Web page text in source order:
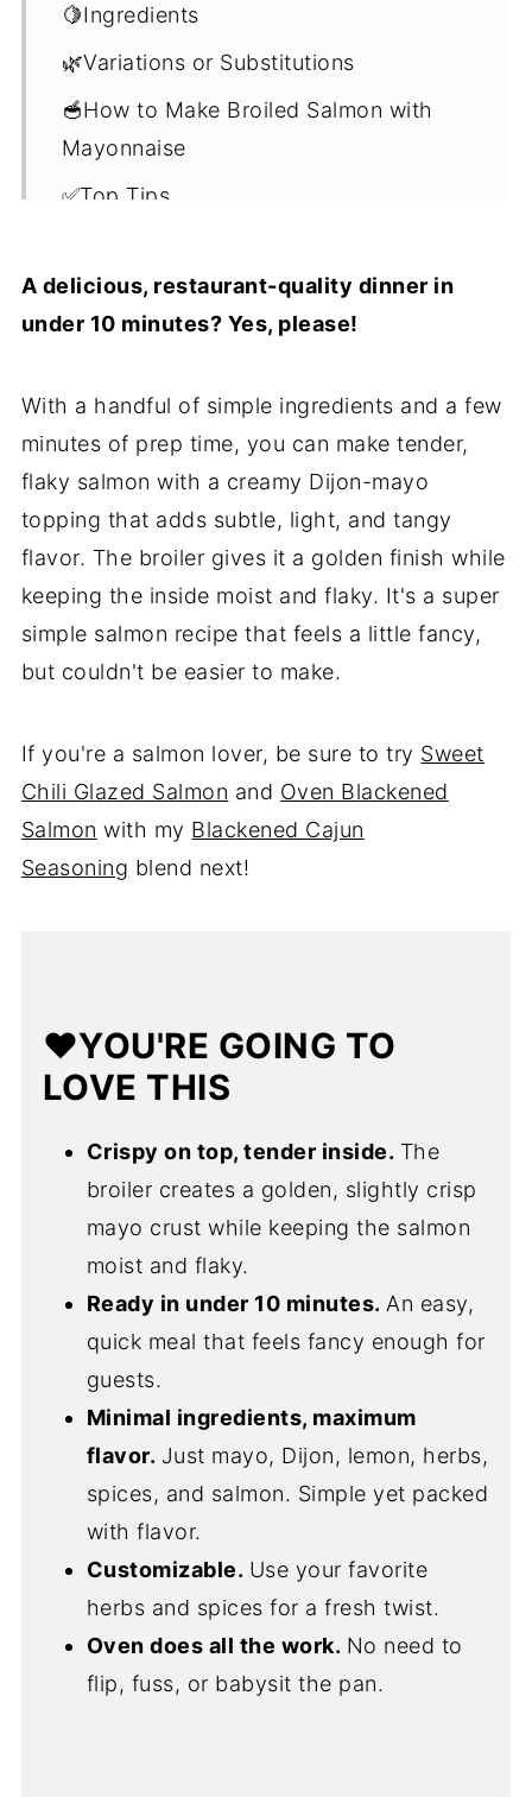
🍋Ingredients
🌿Variations or Substitutions
🥣How to Make Broiled Salmon with
Mayonnaise
✅Top Tips
❓FAQs
😋More Salmon Dinner Ideas
📖 Recipe
A delicious, restaurant-quality dinner in
under 10 minutes? Yes, please!
With a handful of simple ingredients and a few
minutes of prep time, you can make tender,
flaky salmon with a creamy Dijon-mayo
topping that adds subtle, light, and tangy
flavor. The broiler gives it a golden finish while
keeping the inside moist and flaky. It's a super
simple salmon recipe that feels a little fancy,
but couldn't be easier to make.
If you're a salmon lover, be sure to try Sweet
Chili Glazed Salmon and Oven Blackened
Salmon with my Blackened Cajun
Seasoning blend next!
❤️YOU'RE GOING TO
LOVE THIS
Crispy on top, tender inside. The
broiler creates a golden, slightly crisp
mayo crust while keeping the salmon
moist and flaky.
Ready in under 10 minutes. An easy,
quick meal that feels fancy enough for
guests.
Minimal ingredients, maximum
flavor. Just mayo, Dijon, lemon, herbs,
spices, and salmon. Simple yet packed
with flavor.
Customizable. Use your favorite
herbs and spices for a fresh twist.
Oven does all the work. No need to
flip, fuss, or babysit the pan.